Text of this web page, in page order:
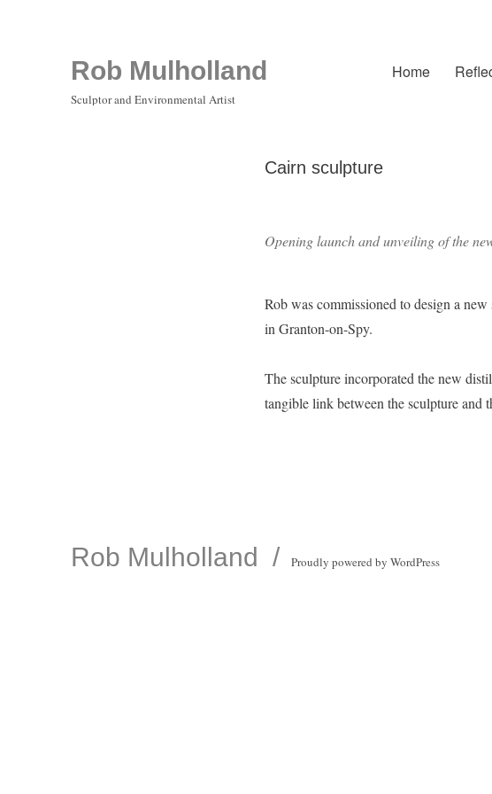
Rob Mulholland
Sculptor and Environmental Artist
Home
Cairn sculpture
Opening launch and unveiling of the
Rob was commissioned to design a
in Granton-on-Spy.
The sculpture incorporated the new
tangible link between the sculpture and
Rob Mulholland Proudly powered by WordPress